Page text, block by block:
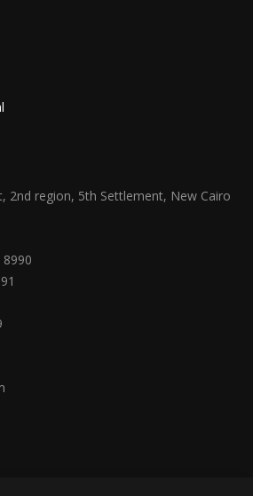
2nd region, 5th Settlement, New Cairo